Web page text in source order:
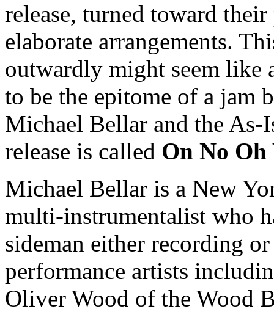
release, turned toward
elaborate arrangements.
outwardly might seem like
to be the epitome of a jam
Michael Bellar and the As-
release is called On No Oh
Michael Bellar is a New
multi-instrumentalist who
sideman either recording
performance artists
Oliver Wood of the Wood